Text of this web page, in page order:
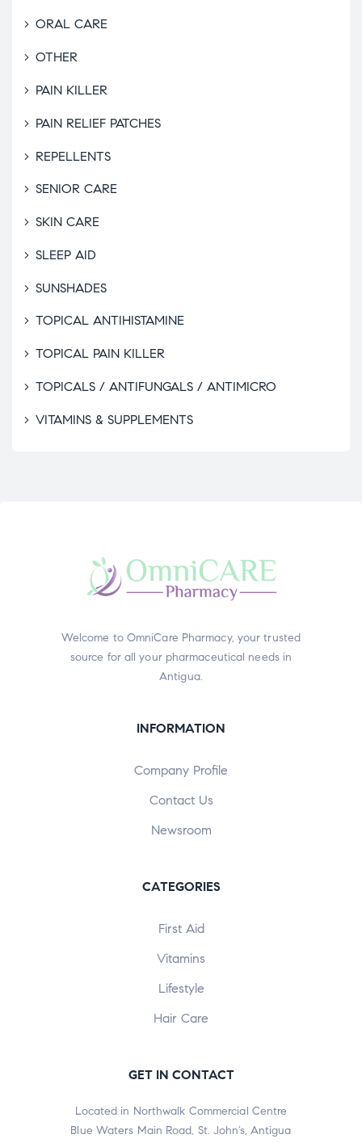
ORAL CARE
OTHER
PAIN KILLER
PAIN RELIEF PATCHES
REPELLENTS
SENIOR CARE
SKIN CARE
SLEEP AID
SUNSHADES
TOPICAL ANTIHISTAMINE
TOPICAL PAIN KILLER
TOPICALS / ANTIFUNGALS / ANTIMICRO
VITAMINS & SUPPLEMENTS
Welcome to OmniCare Pharmacy, your trusted
source for all your pharmaceutical needs in
Antigua.
INFORMATION
Company Profile
Contact Us
Newsroom
CATEGORIES
First Aid
Vitamins
Lifestyle
Hair Care
GET IN CONTACT
Located in Northwalk Commercial Centre
Blue Waters Main Road, St. John’s, Antigua